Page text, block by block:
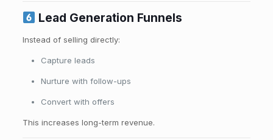
Lead Generation Funnels
Instead of selling directly:
Capture leads
Nurture with follow-ups
Convert with offers
This increases long-term revenue.